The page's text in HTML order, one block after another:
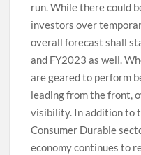
run. While there could
investors over
overall forecast shall
and FY2023 as well.
are geared to perform
leading from the front,
visibility. In addition to
Consumer Durable
economy continues to